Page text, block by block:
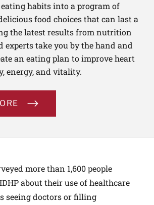
habits into a program of
food choices that can last a
the latest results from nutrition
experts take you by the hand and
an eating plan to improve heart
energy, and vitality.
more than 1,600 people
about their use of healthcare
seeing doctors or filling